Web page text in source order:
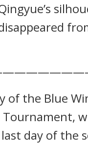
of the Blue
Tournament,
day of the